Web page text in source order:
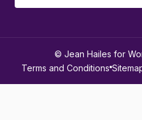
© Jean Hailes for
Terms and Conditions